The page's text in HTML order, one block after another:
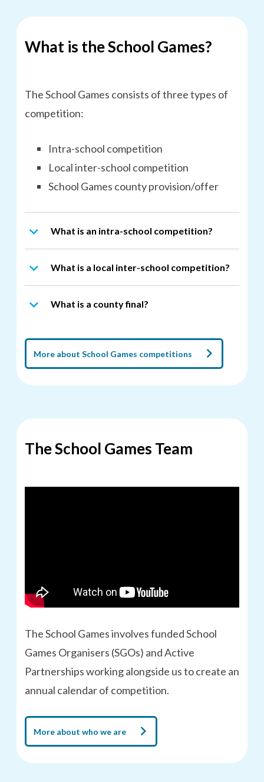
What is the School Games?
The School Games consists of three types of
competition:
Intra-school competition
Local inter-school competition
School Games county provision/offer
What is an intra-school competition?
What is a local inter-school competition?
What is a county final?
More about School Games competitions
The School Games Team
The School Games involves funded School
Games Organisers (SGOs) and Active
Partnerships working alongside us to create an
annual calendar of competition.
More about who we are